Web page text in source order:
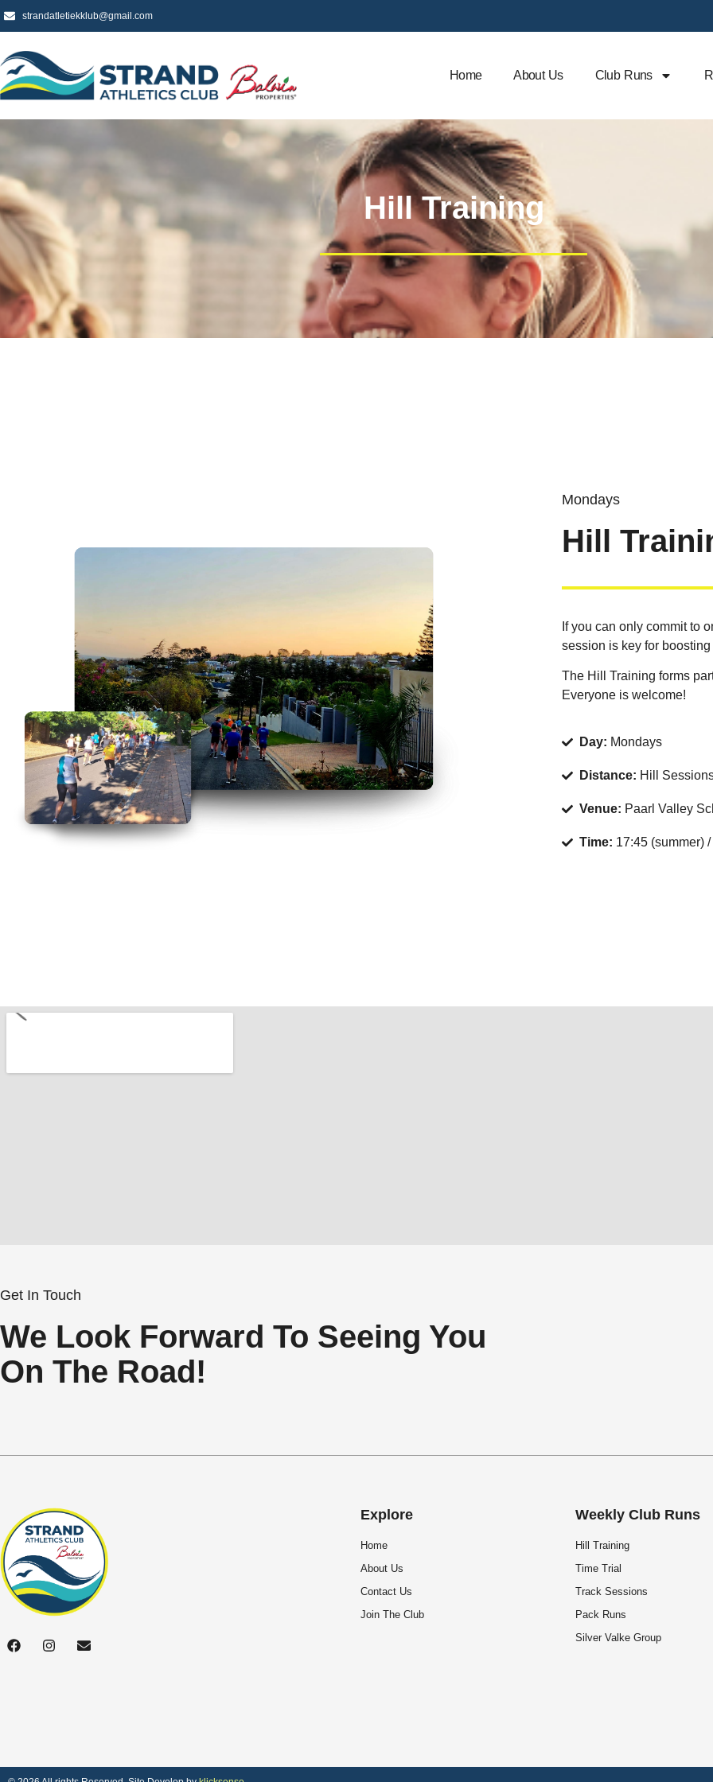
strandatletiekklub@gmail.com
Home About Us Club Runs
Hill Training
Mondays
Hill
If you can only commit to
session is key for
The Hill Training forms
Everyone is welcome!
Day: Mondays
Distance: Hill
Venue: Paarl Valley
Time: 17:45 (summer)
Get In Touch
We Look Forward To Seeing You
On The Road!
Explore
Home
About Us
Contact Us
Join The Club
Weekly Club Runs
Hill Training
Time Trial
Track Sessions
Pack Runs
Silver Valke Group